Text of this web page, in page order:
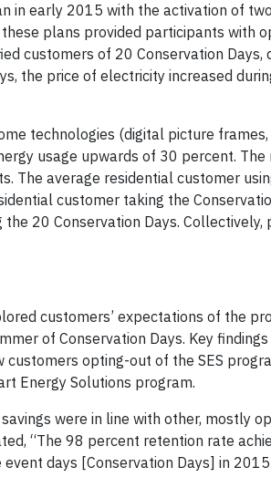
in early 2015 with the activation of
plans provided participants with
customers of 20 Conservation Days,
the price of electricity increased
technologies (digital picture
usage upwards of 30 percent.
The average residential customer
customer taking the
20 Conservation Days.
customers’ expectations of the
of Conservation Days. Key
opting-out of the SES
Energy Solutions program.
were in line with other, mostly
“The 98 percent retention rate
days [Conservation Days] in